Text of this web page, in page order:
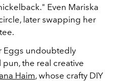
Even Mariska
later swapping her
tee.
Eggs undoubtedly
the real creative
Haim, whose crafty DIY